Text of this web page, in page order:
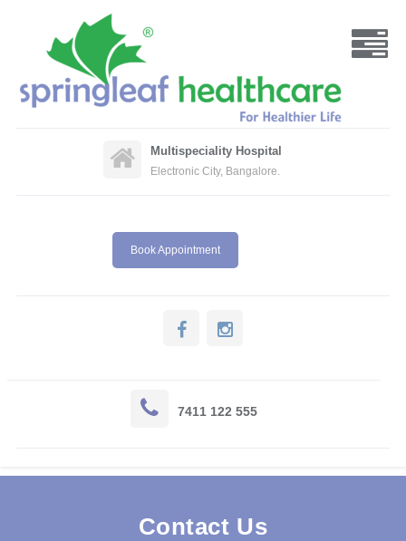
Multispeciality Hospital
Electronic City, Bangalore.
Book Appointment
7411 122 555
Contact Us